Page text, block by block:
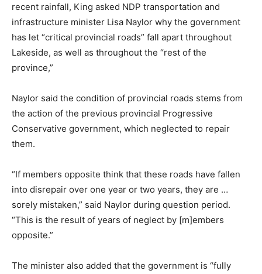
recent rainfall, King asked NDP transportation and
infrastructure minister Lisa Naylor why the government
has let “critical provincial roads” fall apart throughout
Lakeside, as well as throughout the “rest of the
province,”
Naylor said the condition of provincial roads stems from
the action of the previous provincial Progressive
Conservative government, which neglected to repair
them.
“If members opposite think that these roads have fallen
into disrepair over one year or two years, they are …
sorely mistaken,” said Naylor during question period.
“This is the result of years of neglect by [m]embers
opposite.”
The minister also added that the government is “fully